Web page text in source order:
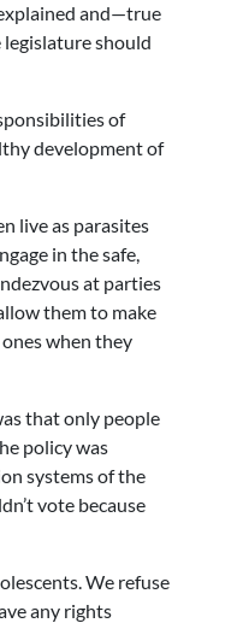
and—true
should
of
development of
live as parasites
in the safe,
at parties
them to make
when they
that only people
policy was
systems of the
vote because
We refuse
any rights